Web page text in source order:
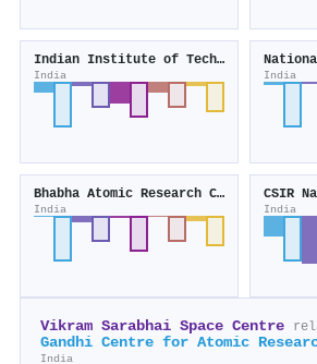
Indian Institute of Technology Gandhinagar
India India
Bhabha Atomic Research Center Hospital
India India
Vikram Sarabhai Space Centre
Gandhi Centre for Atomic
India